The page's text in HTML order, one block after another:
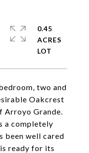
two and
Oakcrest
Arroyo Grande.
a completely
been well cared
ready for its
0.45
ACRES